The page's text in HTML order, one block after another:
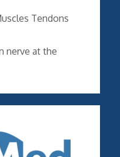
Tendons
nerve at the